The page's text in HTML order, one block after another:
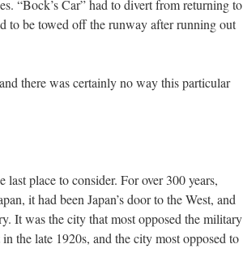
“Bock’s Car” had to divert from returning to
to be towed off the runway after running out
there was certainly no way this particular
place to consider. For over 300 years,
it had been Japan’s door to the West, and
It was the city that most opposed the military
the late 1920s, and the city most opposed to